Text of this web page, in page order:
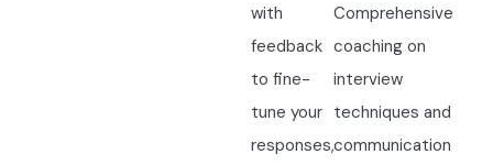
with
feedback
to fine-
tune your
responses,
Comprehensive
coaching on
interview
techniques and
communication